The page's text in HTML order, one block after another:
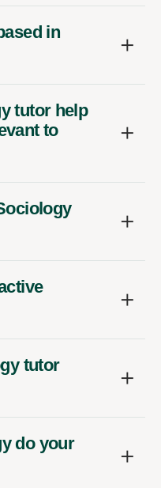
in
tutor help
to
tutor
do your